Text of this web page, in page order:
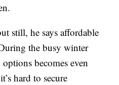
still, he says affordable
the busy winter
becomes even
hard to secure